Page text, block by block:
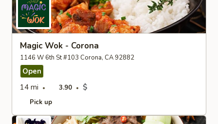
Magic Wok - Corona
1146 W 6th St #103 Corona, CA 92882
Open
14 mi
3.90 $
Pick up